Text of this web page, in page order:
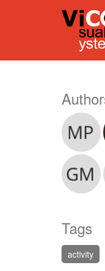
Tags
activity